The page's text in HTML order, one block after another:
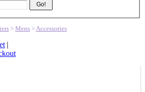
Go!
> Mens > Accessories
|